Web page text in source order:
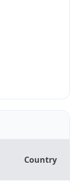
Country